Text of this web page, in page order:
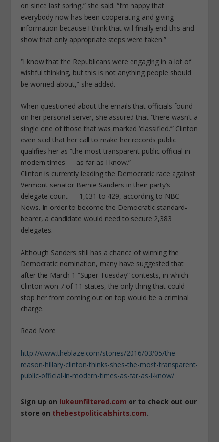
on since last spring,” she said. “I’m happy that
everybody now has been cooperating and giving
information because I think that will finally end this and
show that only appropriate steps were taken.”
“I know that the Republicans were engaging in a lot of
wishful thinking, but this is not anything people should
be worried about,” she added.
When questioned about the emails that officials found
on her personal server, she assured that “there wasn’t a
single one of those that was marked ‘classified.’” Clinton
even said that her call to make her records public
qualifies her as “the most transparent public official in
modern times — as far as I know.”
Clinton is currently leading the Democratic race against
Vermont senator Bernie Sanders in their party’s
delegate count — 1,031 to 429, according to NBC
News. In order to become the Democratic standard-
bearer, a candidate would need to secure 2,383
delegates.
Although Sanders still has a chance of winning the
Democratic nomination, many have suggested that
after the March 1 “Super Tuesday” contests, in which
Clinton won 7 of 11 states, the only thing that could
stop her from coming out on top would be a criminal
charge.
Read More
http://www.theblaze.com/stories/2016/03/05/the-
reason-hillary-clinton-thinks-shes-the-most-transparent-
public-official-in-modern-times-as-far-as-i-know/
Sign up on lukeunfiltered.com or to check out our
store on thebestpoliticalshirts.com.